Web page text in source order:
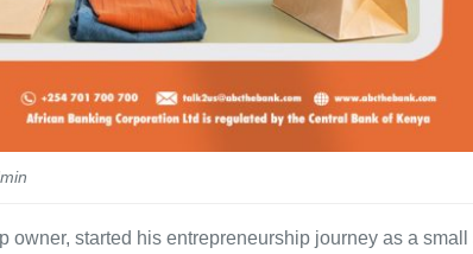
owner, started his entrepreneurship journey as a small